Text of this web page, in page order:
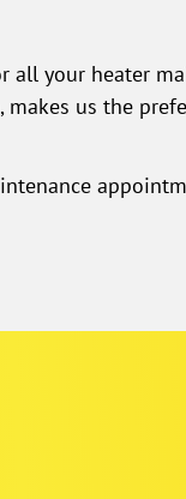
all your heater
us the